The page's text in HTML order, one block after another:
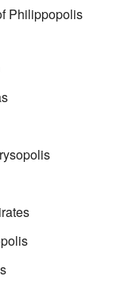
Philippopolis